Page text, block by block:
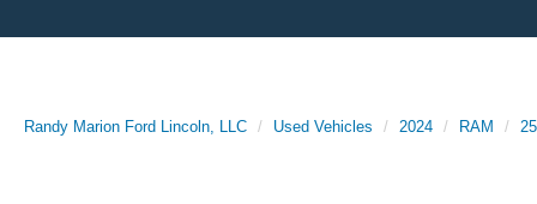
Randy Marion Ford Lincoln, LLC Used Vehicles 2024 RAM